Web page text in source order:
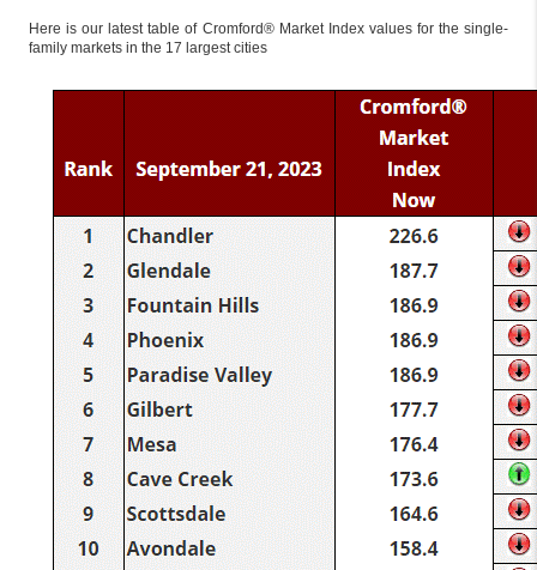
Here is our latest table of Cromford® Market Index values for the single-
family markets in the 17 largest cities